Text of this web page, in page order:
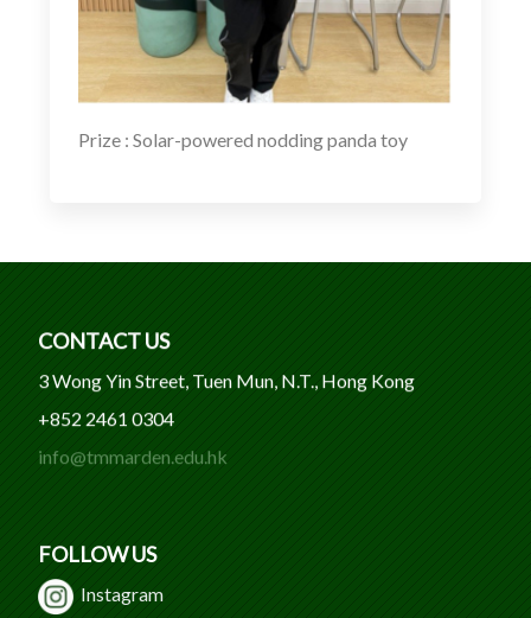
Prize : Solar-powered nodding panda toy
CONTACT US
3 Wong Yin Street, Tuen Mun, N.T., Hong Kong
+852 2461 0304
info@tmmarden.edu.hk
FOLLOW US
Instagram